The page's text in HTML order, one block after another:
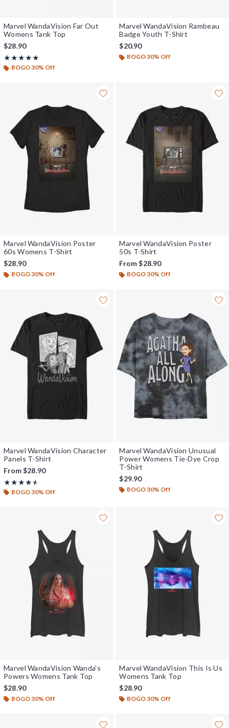
Marvel WandaVision Far Out
Womens Tank Top
$28.90
★★★★★
Rating, 5 out of 5
★★★★★
BOGO 30% Off
Marvel WandaVision Rambeau
Badge Youth T-Shirt
$20.90
BOGO 30% Off
Marvel WandaVision Poster
60s Womens T-Shirt
$28.90
BOGO 30% Off
Marvel WandaVision Poster
50s T-Shirt
From$28.90
BOGO 30% Off
Marvel WandaVision Character
Panels T-Shirt
From$28.90
★★★★★
Rating, 4.5 out of 5
★★★★★
BOGO 30% Off
Marvel WandaVision Unusual
Power Womens Tie-Dye Crop
T-Shirt
$29.90
BOGO 30% Off
Marvel WandaVision Wanda's
Powers Womens Tank Top
$28.90
BOGO 30% Off
Marvel WandaVision This Is Us
Womens Tank Top
$28.90
BOGO 30% Off